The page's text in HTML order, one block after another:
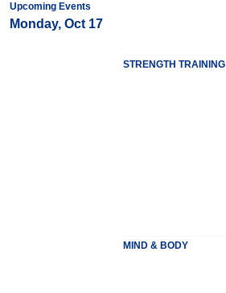
Upcoming Events
Monday, Oct 17
STRENGTH TRAINING
MIND & BODY